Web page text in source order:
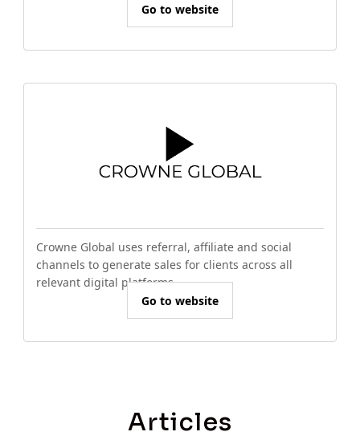
Go to website
Crowne Global uses referral, affiliate and social
channels to generate sales for clients across all
relevant digital platforms.
Go to website
Articles